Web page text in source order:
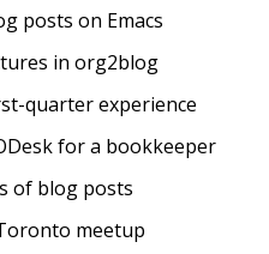
posts on Emacs
in org2blog
quarter experience
for a bookkeeper
of blog posts
meetup